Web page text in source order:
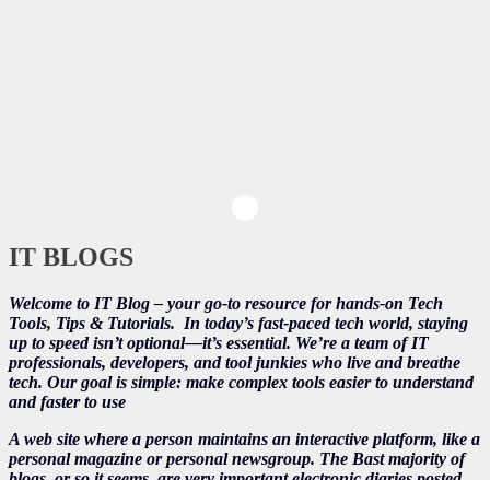
IT BLOGS
Welcome to IT Blog – your go-to resource for hands-on Tech
Tools, Tips & Tutorials. In today’s fast-paced tech world, staying
up to speed isn’t optional—it’s essential. We’re a team of IT
professionals, developers, and tool junkies who live and breathe
tech. Our goal is simple: make complex tools easier to understand
and faster to use
A web site where a person maintains an interactive platform, like a
personal magazine or personal newsgroup. The Bast majority of